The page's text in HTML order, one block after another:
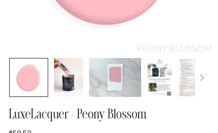
LuxeLacquer - Peony Blossom